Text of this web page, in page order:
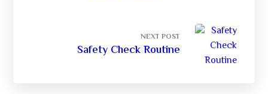
NEXT POST
Safety Check Routine